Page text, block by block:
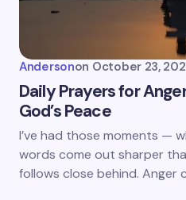
Andersonon October 23,
Daily Prayers for
God’s Peace
I’ve had those moments —
words come out sharper
follows close behind. Anger